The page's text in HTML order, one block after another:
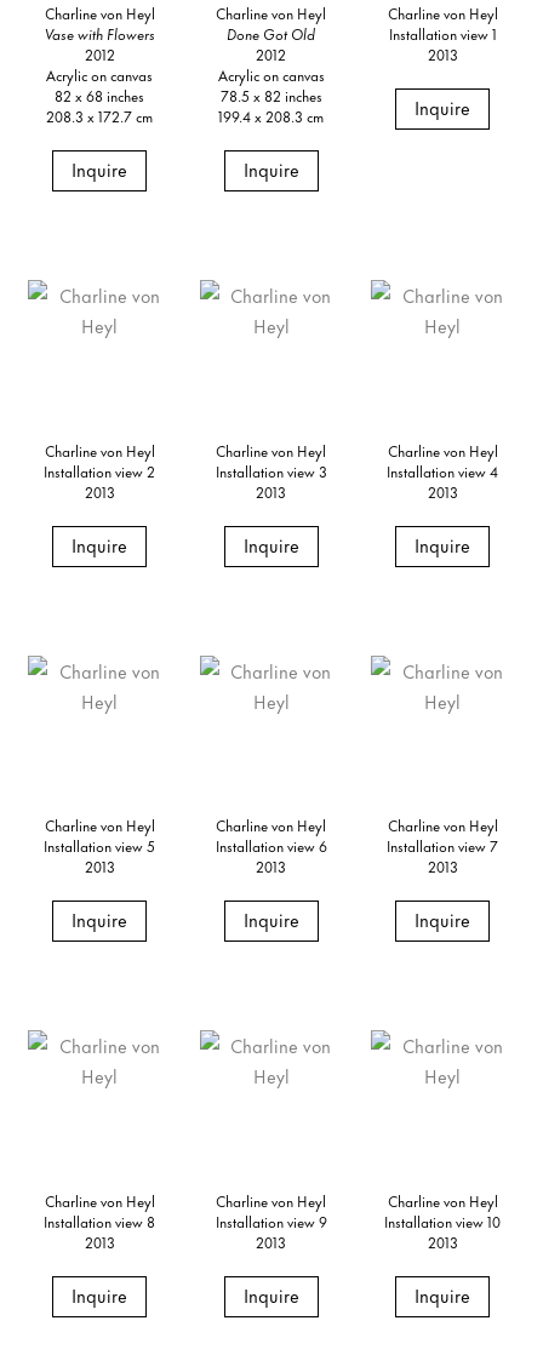
Charline von Heyl
Vase with Flowers
2012
Acrylic on canvas
82 x 68 inches
208.3 x 172.7 cm
Inquire
Charline von Heyl
Done Got Old
2012
Acrylic on canvas
78.5 x 82 inches
199.4 x 208.3 cm
Inquire
Charline von Heyl
Installation view 1
2013
Inquire
Charline von Heyl
Installation view 2
2013
Inquire
Charline von Heyl
Installation view 3
2013
Inquire
Charline von Heyl
Installation view 4
2013
Inquire
Charline von Heyl
Installation view 5
2013
Inquire
Charline von Heyl
Installation view 6
2013
Inquire
Charline von Heyl
Installation view 7
2013
Inquire
Charline von Heyl
Installation view 8
2013
Inquire
Charline von Heyl
Installation view 9
2013
Inquire
Charline von Heyl
Installation view 10
2013
Inquire